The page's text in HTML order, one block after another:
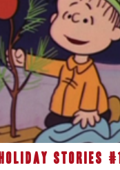
Holiday Stories #1